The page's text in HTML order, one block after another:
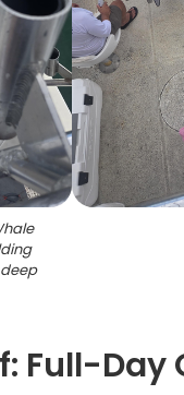
Full-